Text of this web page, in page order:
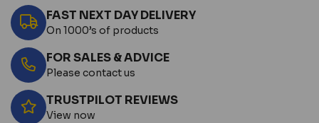
FAST NEXT DAY DELIVERY
On 1000’s of products
FOR SALES & ADVICE
Please contact us
TRUSTPILOT REVIEWS
View now